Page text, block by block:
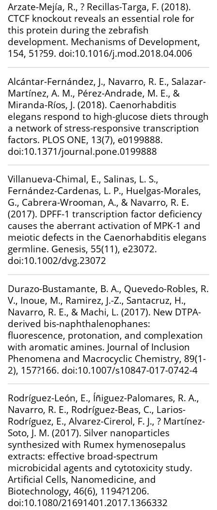
Arzate-Mejía, R., ? Recillas-Targa, F. (2018).
CTCF knockout reveals an essential role for
this protein during the zebrafish
development. Mechanisms of Development,
154, 51?59. doi:10.1016/j.mod.2018.04.006
Alcántar-Fernández, J., Navarro, R. E., Salazar-
Martínez, A. M., Pérez-Andrade, M. E., &
Miranda-Ríos, J. (2018). Caenorhabditis
elegans respond to high-glucose diets through
a network of stress-responsive transcription
factors. PLOS ONE, 13(7), e0199888.
doi:10.1371/journal.pone.0199888
Villanueva-Chimal, E., Salinas, L. S.,
Fernández-Cardenas, L. P., Huelgas-Morales,
G., Cabrera-Wrooman, A., & Navarro, R. E.
(2017). DPFF-1 transcription factor deficiency
causes the aberrant activation of MPK-1 and
meiotic defects in the Caenorhabditis elegans
germline. Genesis, 55(11), e23072.
doi:10.1002/dvg.23072
Durazo-Bustamante, B. A., Quevedo-Robles, R.
V., Inoue, M., Ramirez, J.-Z., Santacruz, H.,
Navarro, R. E., & Machi, L. (2017). New DTPA-
derived bis-naphthalenophanes:
fluorescence, protonation, and complexation
with aromatic amines. Journal of Inclusion
Phenomena and Macrocyclic Chemistry, 89(1-
2), 157?166. doi:10.1007/s10847-017-0742-4
Rodríguez-León, E., Íñiguez-Palomares, R. A.,
Navarro, R. E., Rodríguez-Beas, C., Larios-
Rodríguez, E., Alvarez-Cirerol, F. J., ? Martínez-
Soto, J. M. (2017). Silver nanoparticles
synthesized with Rumex hymenosepalus
extracts: effective broad-spectrum
microbicidal agents and cytotoxicity study.
Artificial Cells, Nanomedicine, and
Biotechnology, 46(6), 1194?1206.
doi:10.1080/21691401.2017.1366332